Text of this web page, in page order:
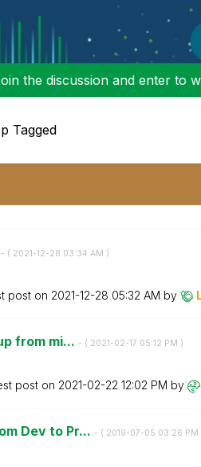
the discussion and enter to
Tagged
- ( ‎2021-12-28 03:34 AM )
post on ‎2021-12-28 05:32 AM by
from mi... - ( ‎2021-02-17 05:12 PM )
post on ‎2021-02-22 12:02 PM by
Dev to Pr... - ( ‎2019-07-05 03:26 PM